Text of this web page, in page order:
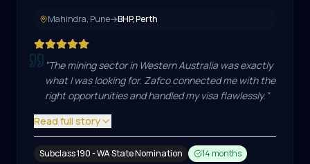
Mahindra, Pune→BHP, Perth
"The mining sector in Western Australia was exactly
what I was looking for. Zafco connected me with the
right opportunities and handled my visa flawlessly. "
Read full story
Subclass 190 - WA State Nomination 14 months